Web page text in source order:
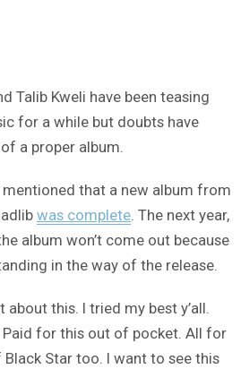
Talib Kweli have been teasing
for a while but doubts have
a proper album.
mentioned that a new album from
was complete. The next year,
album won’t come out because
in the way of the release.
about this. I tried my best y’all.
Paid for this out of pocket. All for
Black Star too. I want to see this